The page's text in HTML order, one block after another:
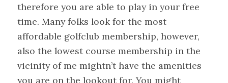
therefore you are able to play in your free
time. Many folks look for the most
affordable golfclub membership, however,
also the lowest course membership in the
vicinity of me mightn’t have the amenities
you are on the lookout for. You might